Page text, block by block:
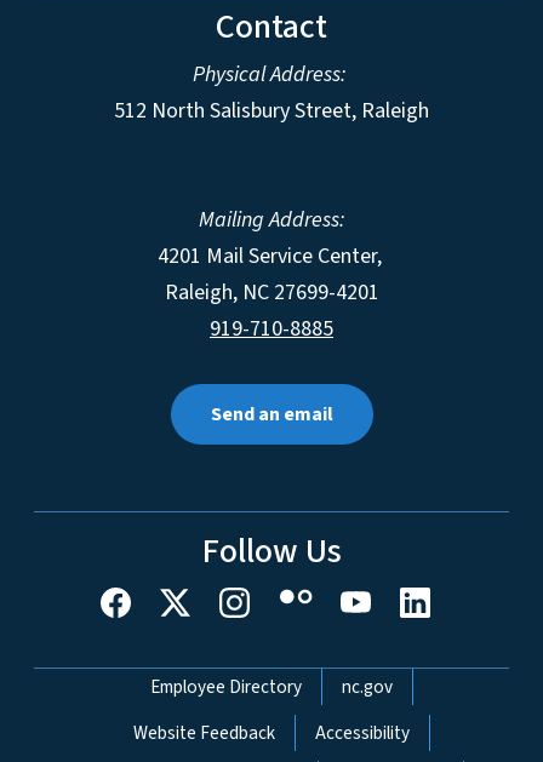
Contact
Physical Address:
512 North Salisbury Street, Raleigh
Mailing Address:
4201 Mail Service Center,
Raleigh, NC 27699-4201
919-710-8885
Send an email
Follow Us
Network Menu
Employee Directory
nc.gov
Website Feedback
Accessibility